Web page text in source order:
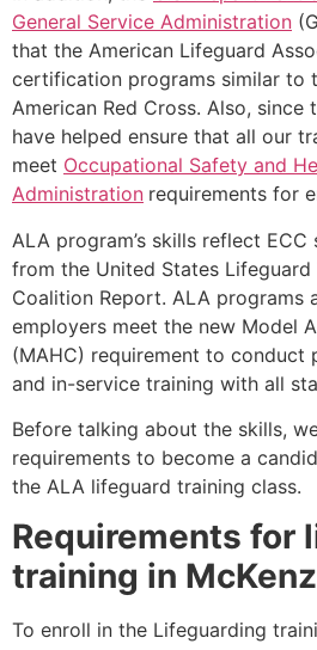
General Service Administration
that the American Lifeguard
certification programs similar to
American Red Cross. Also, since
have helped ensure that all our
meet Occupational Safety and
Administration requirements for
ALA program’s skills reflect
from the United States Lifeguard
Coalition Report. ALA programs
employers meet the new Model
(MAHC) requirement to conduct
and in-service training with all
Before talking about the skills,
requirements to become a
the ALA lifeguard training class.
Requirements for
training in
To enroll in the Lifeguarding